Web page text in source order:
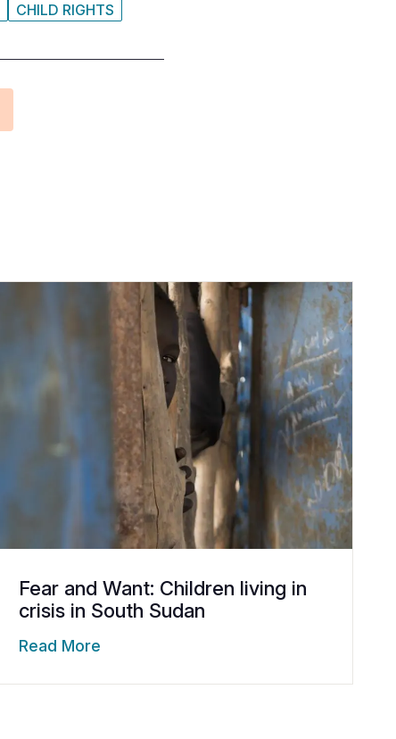
CHILD RIGHTS
Fear and Want: Children living in
crisis in South Sudan
Read More